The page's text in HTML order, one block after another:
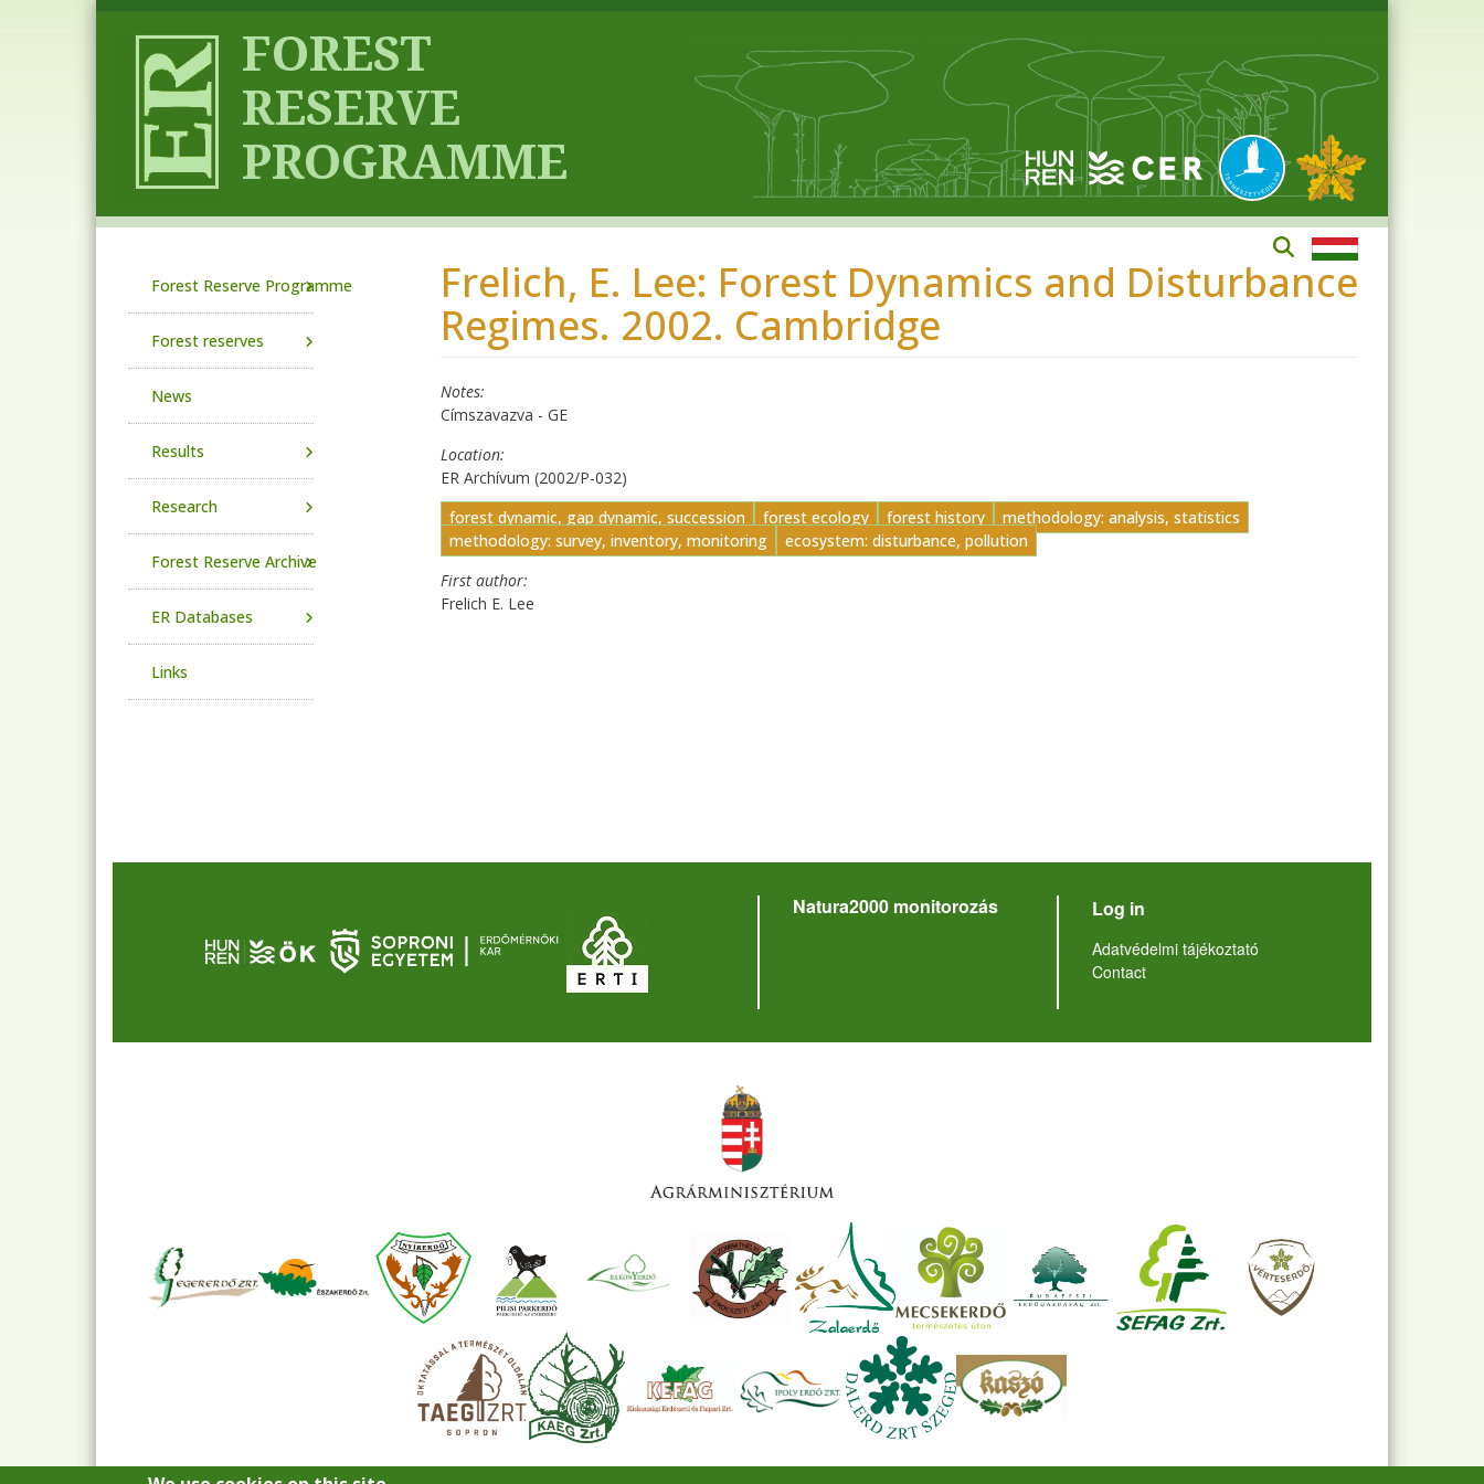
Frelich, E. Lee: Forest Dynamics and Disturbance
Regimes. 2002. Cambridge
Notes
Címszavazva - GE
Location
ER Archívum (2002/P-032)
forest dynamic, gap dynamic, succession
forest ecology forest history
methodology: analysis, statistics
methodology: survey, inventory, monitoring
ecosystem: disturbance, pollution
First author
Frelich E. Lee
Forest Reserve Programme
Forest reserves
News
Results
Research
Forest Reserve Archive
ER Databases
Links
Natura2000 monitorozás User account menu
Log in
Lábléc
Adatvédelmi tájékoztató
Contact